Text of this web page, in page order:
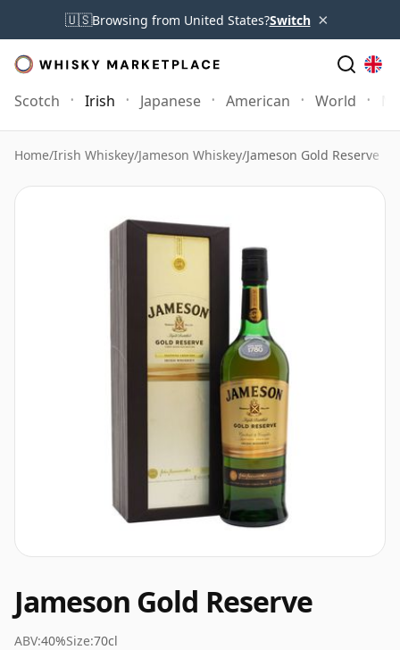
🇺🇸Browsing from United States?Switch ×
Scotch Irish Japanese American World
Home/Irish Whiskey/Jameson Whiskey/Jameson Gold Reserve
Jameson Gold Reserve
ABV:40%Size:70cl